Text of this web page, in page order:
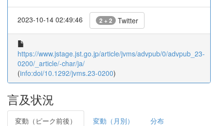
2023-10-14 02:49:46 2 + 2 Twitter
https://www.jstage.jst.go.jp/article/jvms/advpub/0/advpub_23-
0200/_article/-char/ja/
(info:doi/10.1292/jvms.23-0200)
言及状況
変動（ピーク前後） 変動（月別） 分布